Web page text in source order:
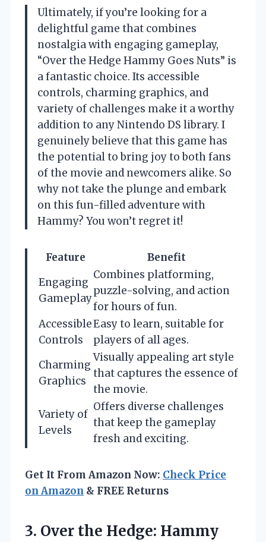
Ultimately, if you’re looking for a
delightful game that combines
nostalgia with engaging gameplay,
“Over the Hedge Hammy Goes Nuts” is
a fantastic choice. Its accessible
controls, charming graphics, and
variety of challenges make it a worthy
addition to any Nintendo DS library. I
genuinely believe that this game has
the potential to bring joy to both fans
of the movie and newcomers alike. So
why not take the plunge and embark
on this fun-filled adventure with
Hammy? You won’t regret it!
Feature
Benefit
Engaging
Gameplay
Combines platforming,
puzzle-solving, and action
for hours of fun.
Accessible
Controls
Easy to learn, suitable for
players of all ages.
Charming
Graphics
Visually appealing art style
that captures the essence of
the movie.
Variety of
Levels
Offers diverse challenges
that keep the gameplay
fresh and exciting.
Get It From Amazon Now: Check Price
on Amazon & FREE Returns
3. Over the Hedge: Hammy